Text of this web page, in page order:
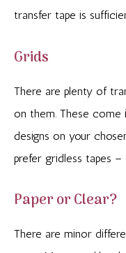
transfer tape is
Grids
There are plenty of
on them. These come
designs on your
prefer gridless tapes
Paper or Clear?
There are minor